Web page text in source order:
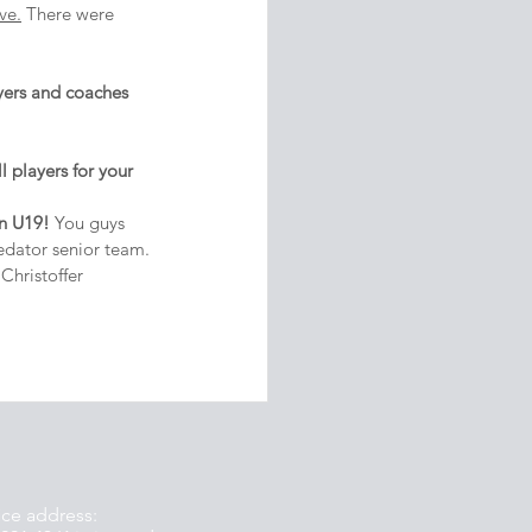
There were
and coaches
players for your
U19! You guys
senior team.
address: